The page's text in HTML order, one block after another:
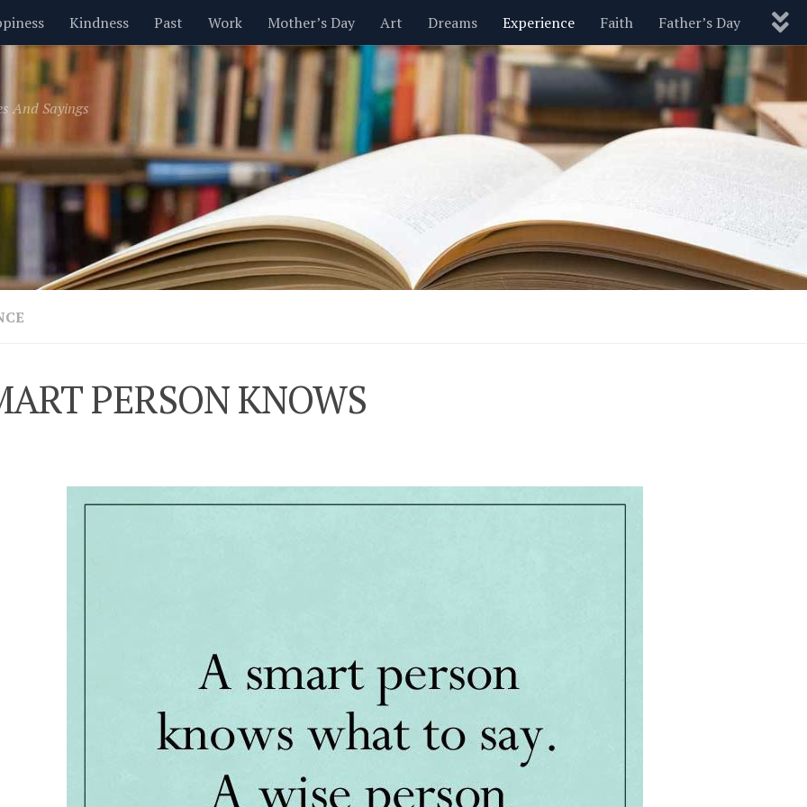
Kindness Past Work Mother’s Day Art Dreams Experience Faith Father’s Day
Inspirational Leadership Men Money Nature New Year’s Parenting Pets Politics
Valentine’s Day Women Relationships Motivational Wisdom Love Blog
And Sayings
PERSON KNOWS